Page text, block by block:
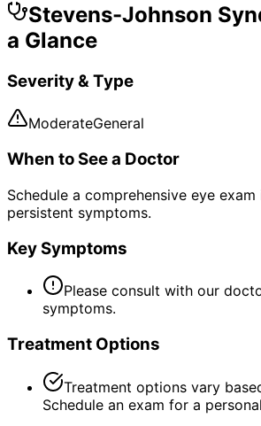
Stevens-Johnson
a Glance
Severity & Type
ModerateGeneral
When to See a Doctor
Schedule a comprehensive eye
persistent symptoms.
Key Symptoms
Please consult with our
symptoms.
Treatment Options
Treatment options vary
Schedule an exam for a